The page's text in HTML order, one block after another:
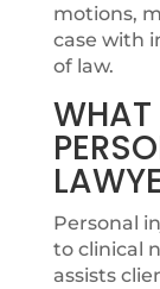
motions,
case with
of law.
Personal
to clinical
assists